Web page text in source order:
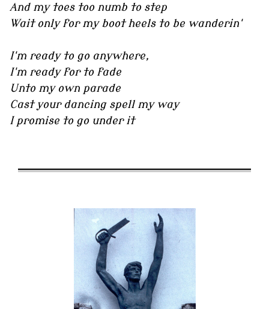
And my toes too numb to step
Wait only for my boot heels to be wanderin'
I'm ready to go anywhere,
I'm ready for to fade
Unto my own parade
Cast your dancing spell my way
I promise to go under it